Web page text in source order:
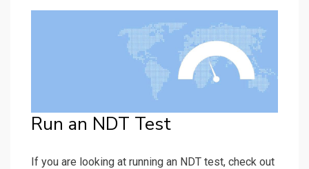
Run an NDT Test
If you are looking at running an NDT test, check out